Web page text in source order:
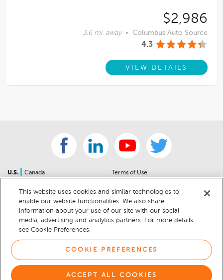
$2,986
3.6 mi. away • Columbus Auto Source
4.3
VIEW DETAILS
U.S.
Canada
Contact Us
Sitemap
For Dealers
Help Center
Car Recalls
Sitemap
Terms of Use
Community Guidelines
Privacy Notice
California Privacy Notice
Cookie Preferences
Cookie Notice
© 2026 DEALERRATER.COM LLC
This website uses cookies and similar technologies to
enable our website functionalities. We also share
information about your use of our site with our social
media, advertising and analytics partners. For more details
see Cookie Preferences.
COOKIE PREFERENCES
ACCEPT ALL COOKIES